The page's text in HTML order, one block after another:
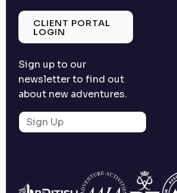
CLIENT PORTAL
LOGIN
Sign up to our
newsletter to find out
about new adventures.